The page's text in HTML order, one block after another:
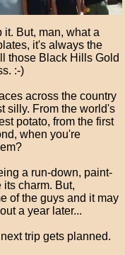
it. But, man, what a
it's always the
those Black Hills Gold
:-)
across the country
silly. From the world's
potato, from the first
when you're
a run-down, paint-
charm. But,
of the guys and it may
a year later...
trip gets planned.